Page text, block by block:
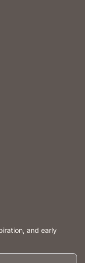
and early